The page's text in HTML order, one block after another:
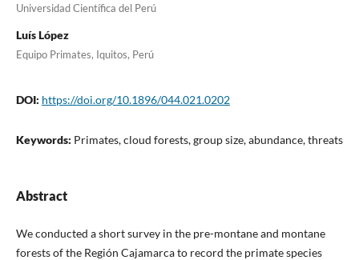
Universidad Científica del Perú
Luís López
Equipo Primates, Iquitos, Perú
DOI: https://doi.org/10.1896/044.021.0202
Keywords: Primates, cloud forests, group size, abundance, threats
Abstract
We conducted a short survey in the pre-montane and montane
forests of the Región Cajamarca to record the primate species